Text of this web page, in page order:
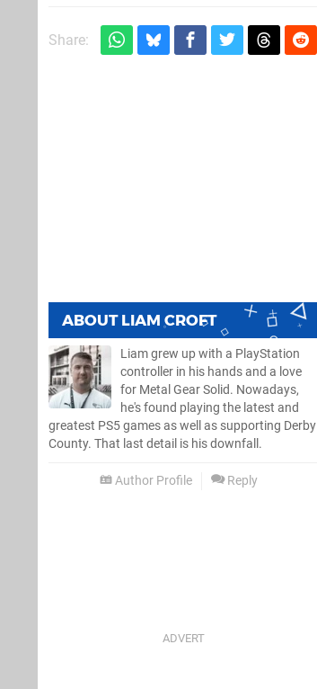
Share:
ABOUT LIAM CROFT
Liam grew up with a PlayStation
controller in his hands and a love
for Metal Gear Solid. Nowadays,
he's found playing the latest and
greatest PS5 games as well as supporting Derby
County. That last detail is his downfall.
Author Profile Reply